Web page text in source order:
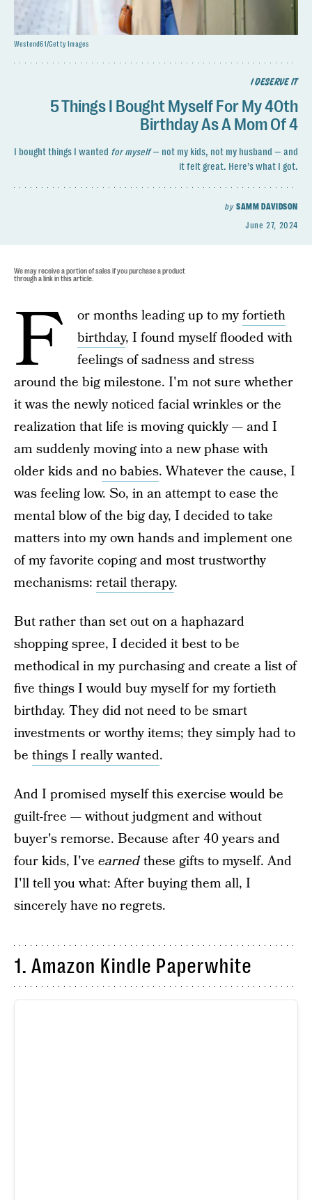
I DESERVE IT
5 Things I Bought Myself For My 40th
Birthday As A Mom Of 4
I bought things I wanted for myself— not my kids, not my husband — and
it felt great. Here’s what I got.
bySAMM DAVIDSON
June 27, 2024
Westend61/Getty Images
We may receive a portion of sales if you purchase a product
through a link in this article.
F or months leading up to myfortieth
birthday, I found myself flooded with
feelings of sadness and stress
around the big milestone. I'm not sure whether
it was the newly noticed facial wrinkles or the
realization that life is moving quickly — and I
am suddenly moving into a new phase with
older kids andno babies. Whatever the cause, I
was feeling low. So, in an attempt to ease the
mental blow of the big day, I decided to take
matters into my own hands and implement one
of my favorite coping and most trustworthy
mechanisms: retail therapy.
But rather than set out on a haphazard
shopping spree, I decided it best to be
methodical in my purchasing and create a list of
five things I would buy myself for my fortieth
birthday. They did not need to be smart
investments or worthy items; they simply had to
be things I really wanted.
And I promised myself this exercise would be
guilt-free — without judgment and without
buyer's remorse. Because after 40 years and
four kids, I've earnedthese gifts to myself. And
I'll tell you what: After buying them all, I
sincerely have no regrets.
1. Amazon Kindle Paperwhite